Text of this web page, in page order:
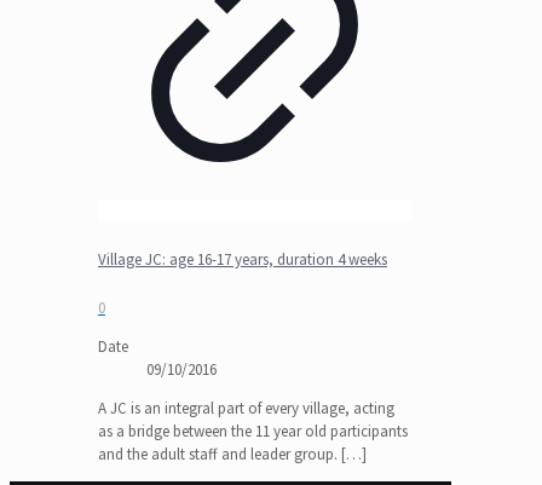
Village JC: age 16-17 years, duration 4 weeks
0
Date
09/10/2016
A JC is an integral part of every village, acting
as a bridge between the 11 year old participants
and the adult staff and leader group. […]